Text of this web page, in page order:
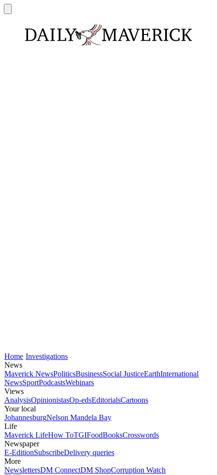
Home Investigations
News
Maverick NewsPoliticsBusinessSocial JusticeEarthInternational
NewsSportPodcastsWebinars
Views
AnalysisOpinionistasOp-edsEditorialsCartoons
Your local
JohannesburgNelson Mandela Bay
Life
Maverick LifeHow ToTGIFoodBooksCrosswords
Newspaper
E-EditionSubscribeDelivery queries
More
NewslettersDM ConnectDM ShopCorruption Watch